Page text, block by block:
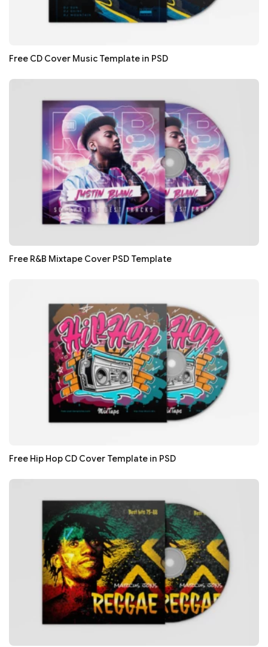
Free CD Cover Music Template in PSD
Free R&B Mixtape Cover PSD Template
Free Hip Hop CD Cover Template in PSD